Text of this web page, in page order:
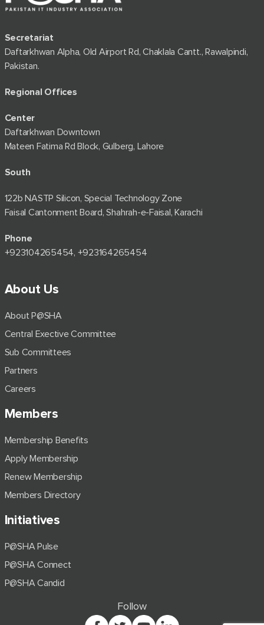
Secretariat
Daftarkhwan Alpha, Old Airport Rd, Chaklala Cantt., Rawalpindi,
Pakistan.
Regional Offices
Center
Daftarkhwan Downtown
Mateen Fatima Rd Block, Gulberg, Lahore
South
122b NASTP Silicon, Special Technology Zone
Faisal Cantonment Board, Shahrah-e-Faisal, Karachi
Phone
+92⁠3104265454, +923164265454
About Us
About P@SHA
Central Exective Committee
Sub Committees
Partners
Careers
Members
Membership Benefits
Apply Membership
Renew Membership
Members Directory
Initiatives
P@SHA Pulse
P@SHA Connect
P@SHA Candid
Follow